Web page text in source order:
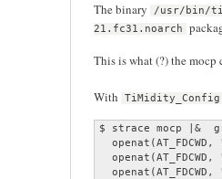
The binary
/usr/bin/
21.fc31.noarch
This is what (?) the
With
$ strace mocp |&
openat(AT_FDCWD,
openat(AT_FDCWD,
openat(AT_FDCWD,